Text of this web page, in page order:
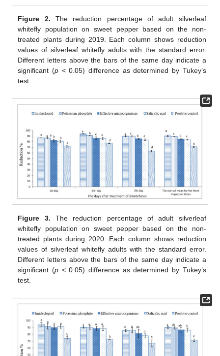
Figure 2. The reduction percentage of adult silverleaf
whitefly population on sweet pepper based on the non-
treated plants during 2019. Each column shows reduction
values of silverleaf whitefly adults with the standard error.
Different letters above the bars of the same day indicate a
significant (p < 0.05) difference as determined by Tukey’s
test.
Figure 3. The reduction percentage of adult silverleaf
whitefly population on sweet pepper based on the non-
treated plants during 2020. Each column shows reduction
values of silverleaf whitefly adults with the standard error.
Different letters above the bars of the same day indicate a
significant (p < 0.05) difference as determined by Tukey’s
test.